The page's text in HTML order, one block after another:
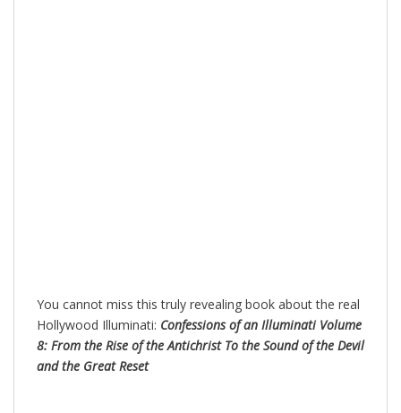
You cannot miss this truly revealing book about the real
Hollywood Illuminati: Confessions of an Illuminati Volume
8: From the Rise of the Antichrist To the Sound of the Devil
and the Great Reset